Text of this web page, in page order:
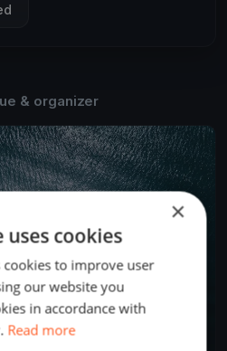
& organizer
×
uses cookies
cookies to improve user
our website you
in accordance with
Read more